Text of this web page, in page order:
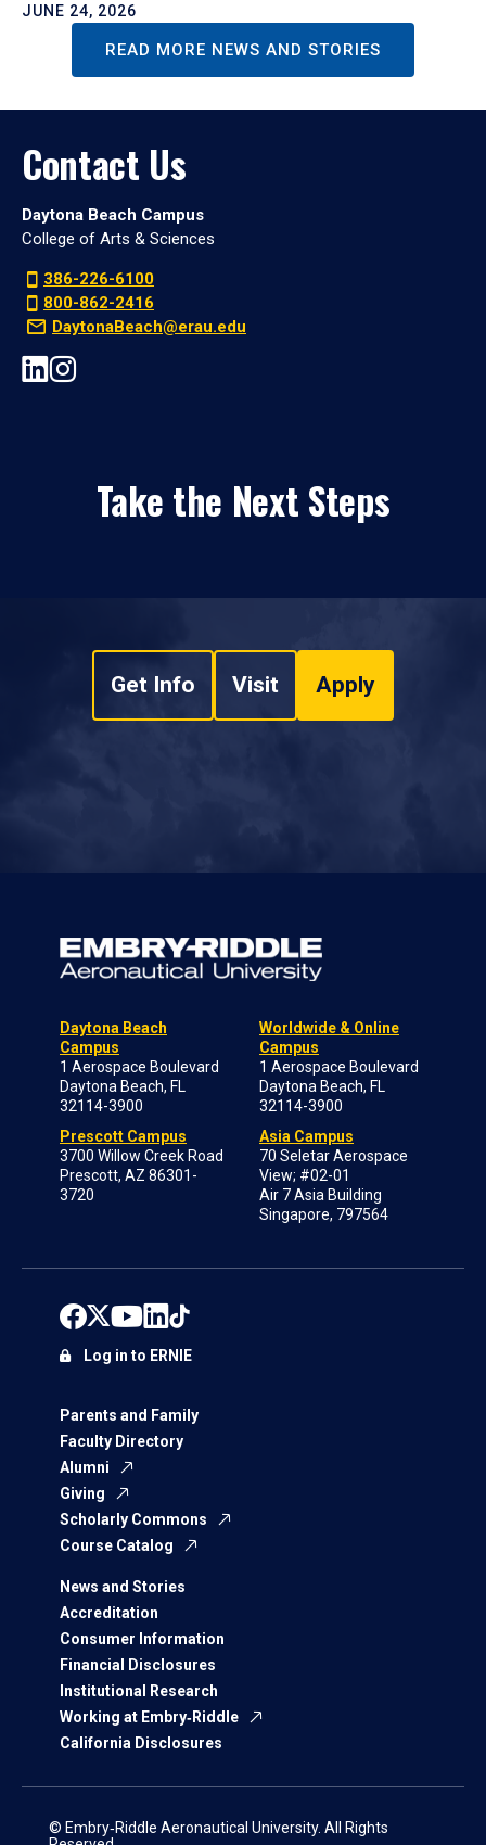
JUNE 24, 2026
READ MORE NEWS AND STORIES
Contact Us
Daytona Beach Campus
College of Arts & Sciences
386-226-6100
800-862-2416
DaytonaBeach@erau.edu
Take the Next Steps
Get Info Visit Apply
Daytona Beach
Campus
1 Aerospace Boulevard
Daytona Beach, FL
32114-3900
Prescott Campus
3700 Willow Creek Road
Prescott, AZ 86301-
3720
Worldwide & Online
Campus
1 Aerospace Boulevard
Daytona Beach, FL
32114-3900
Asia Campus
70 Seletar Aerospace
View; #02-01
Air 7 Asia Building
Singapore, 797564
Parents and Family
Faculty Directory
Alumni
Giving
Scholarly Commons
Course Catalog
News and Stories
Accreditation
Consumer Information
Financial Disclosures
Institutional Research
Working at Embry‑Riddle
California Disclosures
Log in to ERNIE
© Embry‑Riddle Aeronautical University. All Rights